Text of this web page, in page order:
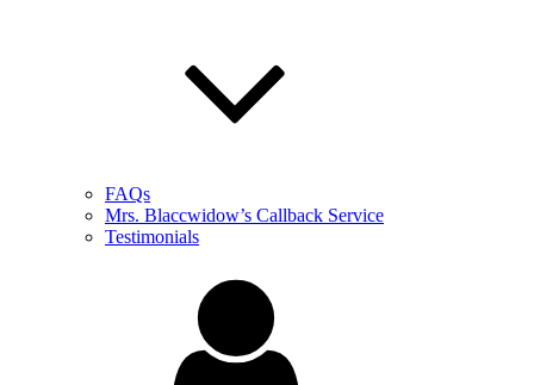
FAQs
Mrs. Blaccwidow’s Callback Service
Testimonials